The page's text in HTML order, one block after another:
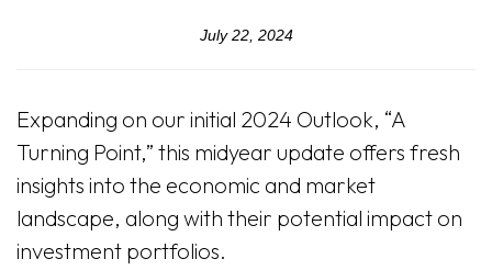
July 22, 2024
Expanding on our initial 2024 Outlook, “A
Turning Point,” this midyear update offers fresh
insights into the economic and market
landscape, along with their potential impact on
investment portfolios.